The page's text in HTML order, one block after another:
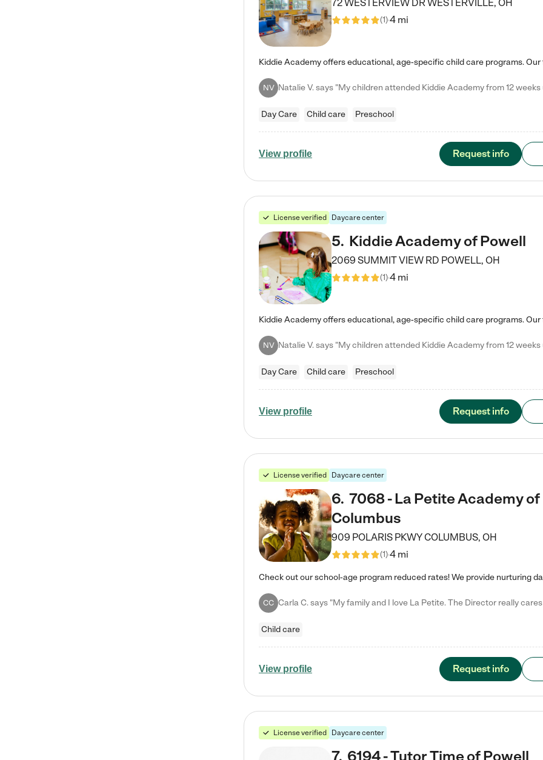
72 WESTERVIEW DRWESTERVILLE, OH
(1)4 mi
NV
Day Care Child care Preschool
View profile Request info
License verified Daycare center
5. Kiddie Academy of Powell
2069 SUMMIT VIEW RD POWELL, OH
(1)4 mi
NV
Day Care Child care Preschool
View profile Request info
License verified Daycare center
6. 7068 - La Petite Academy of
Columbus
909 POLARIS PKWYCOLUMBUS, OH
(1)4 mi
CC
Child care
View profile Request info
License verified Daycare center
7. 6194 - Tutor Time of Powell